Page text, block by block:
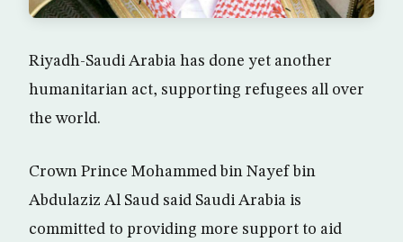
Riyadh-Saudi Arabia has done yet another
humanitarian act, supporting refugees all over
the world.
Crown Prince Mohammed bin Nayef bin
Abdulaziz Al Saud said Saudi Arabia is
committed to providing more support to aid